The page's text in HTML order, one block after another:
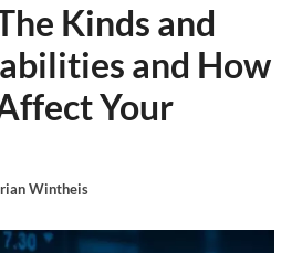
Kinds and
and How
Your
Wintheis